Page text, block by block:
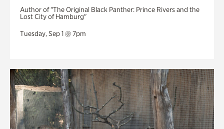
Author of "The Original Black Panther: Prince Rivers and the
Lost City of Hamburg"
Tuesday, Sep 1 @ 7pm